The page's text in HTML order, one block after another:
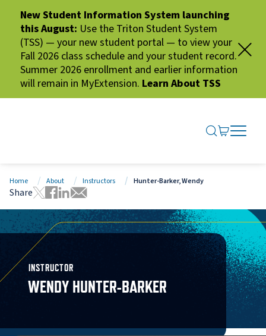
New Student Information System launching
this August: Use the Triton Student System
(TSS) — your new student portal — to view your
Fall 2026 class schedule and your student record.
Summer 2026 enrollment and earlier information
will remain in MyExtension. Learn About TSS
SEARCH
GO TO
OPEN
CLOSE
Home About Instructors Hunter-Barker, Wendy
Share
Tweet this page
Share this page on Facebook
Share this page via LinkedIn
Share this page via Email
INSTRUCTOR
WENDY HUNTER-BARKER